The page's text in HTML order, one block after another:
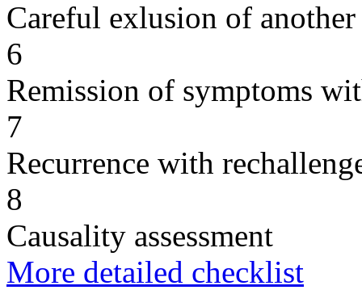
Careful exlusion of another
6
Remission of symptoms
7
Recurrence with
8
Causality assessment
More detailed checklist